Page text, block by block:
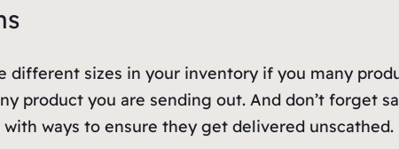
different sizes in your inventory if you many
product you are sending out. And don’t forget
ways to ensure they get delivered unscathed.